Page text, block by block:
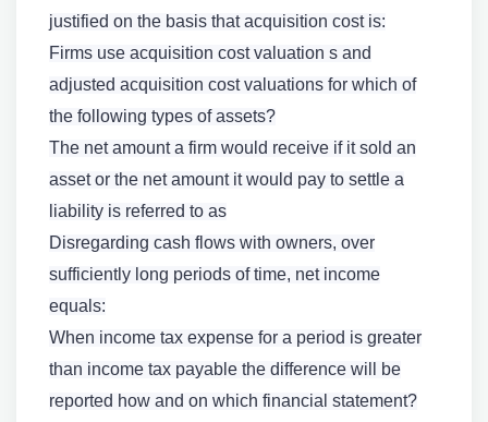
justified on the basis that acquisition cost is:
Firms use acquisition cost valuation s and
adjusted acquisition cost valuations for which of
the following types of assets?
The net amount a firm would receive if it sold an
asset or the net amount it would pay to settle a
liability is referred to as
Disregarding cash flows with owners, over
sufficiently long periods of time, net income
equals:
When income tax expense for a period is greater
than income tax payable the difference will be
reported how and on which financial statement?